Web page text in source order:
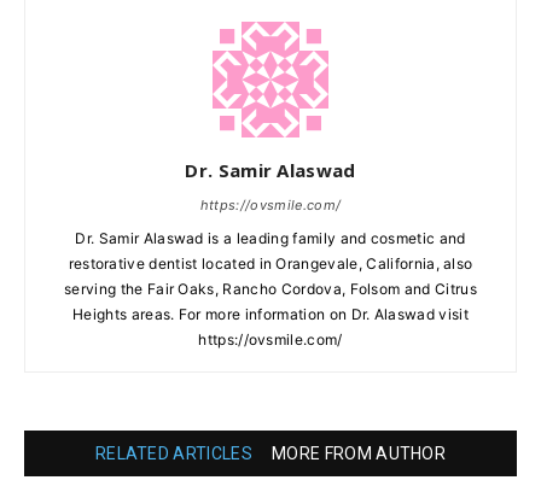
Dr. Samir Alaswad
https://ovsmile.com/
Dr. Samir Alaswad is a leading family and cosmetic and
restorative dentist located in Orangevale, California, also
serving the Fair Oaks, Rancho Cordova, Folsom and Citrus
Heights areas. For more information on Dr. Alaswad visit
https://ovsmile.com/
RELATED ARTICLES MORE FROM AUTHOR